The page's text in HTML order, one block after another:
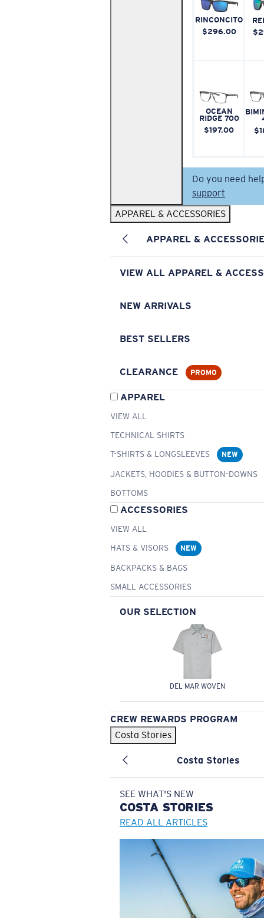
RINCONCITO
$296.00
OCEAN
RIDGE 700
$197.00
Do you need
support
APPAREL & ACCESSORIES
APPAREL &
VIEW ALL APPAREL &
NEW ARRIVALS
BEST SELLERS
CLEARANCE PROMO
APPAREL
VIEW ALL
TECHNICAL SHIRTS
T-SHIRTS & LONGSLEEVES
NEW
JACKETS, HOODIES & BUTTON-DOWNS
BOTTOMS
ACCESSORIES
VIEW ALL
HATS & VISORS
NEW
BACKPACKS & BAGS
SMALL ACCESSORIES
OUR SELECTION
DEL MAR WOVEN
CREW REWARDS PROGRAM
Costa Stories
Costa Stories
SEE WHAT'S NEW
COSTA STORIES
READ ALL ARTICLES